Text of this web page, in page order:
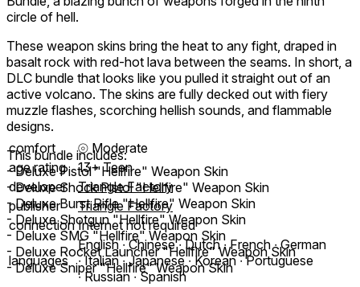
circle of hell.
These weapon skins bring the heat to any fight, draped in
basalt rock with red-hot lava between the seams. In short, a
DLC bundle that looks like you pulled it straight out of an
active volcano. The skins are fully decked out with fiery
muzzle flashes, scorching hellish sounds, and flammable
designs.
This bundle includes:
- Deluxe Pistol "Hellfire" Weapon Skin
- Deluxe Shock Pistol "Hellfire" Weapon Skin
- Deluxe Burst Rifle "Hellfire" Weapon Skin
- Deluxe Shotgun "Hellfire" Weapon Skin
- Deluxe SMG "Hellfire" Weapon Skin
- Deluxe Rocket Launcher "Hellfire" Weapon Skin
- Deluxe Sniper "Hellfire" Weapon Skin
comfort ⦾ Moderate
age rating
13+ Teen
developer
Triangle Factory
publisher
Triangle Factory
connection Internet not required
languages
English ∙ Chinese ∙ Dutch ∙ French ∙ German
∙ Italian ∙ Japanese ∙ Korean ∙ Portuguese
∙ Russian ∙ Spanish